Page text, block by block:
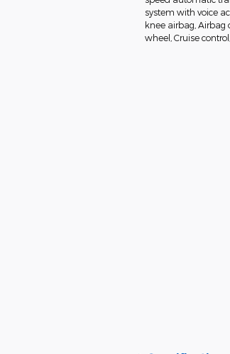
system with voice
knee airbag, Airbag
wheel, Cruise